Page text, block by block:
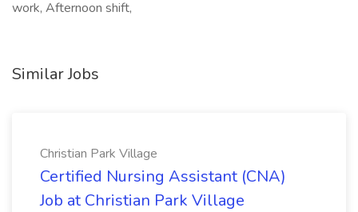
work, Afternoon shift,
Similar Jobs
Christian Park Village
Certified Nursing Assistant (CNA)
Job at Christian Park Village